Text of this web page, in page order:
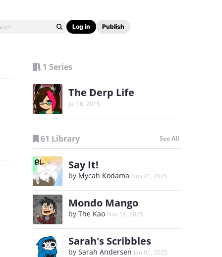
Log in Publish
1 Series
The Derp Life
Jul 16, 2015
61 Library See All
Say It!
by Mycah Kodama Nov 21, 2025
Mondo Mango
by The Kao Nov 11, 2025
Sarah's Scribbles
by Sarah Andersen Jan 01, 2025